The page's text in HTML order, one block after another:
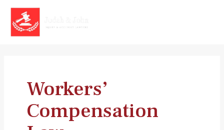
Skip
content
Workers’
Compensation